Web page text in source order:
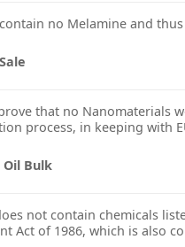
contain no Melamine and
that no Nanomaterials
process, in keeping with
Oil Bulk
not contain chemicals
Act of 1986, which is also